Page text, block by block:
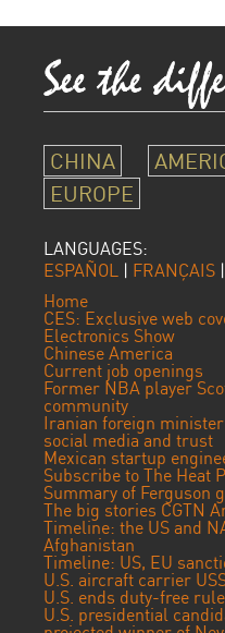
CHINA
EUROPE
LANGUAGES:
ESPAÑOL | FRANÇAIS |
Home
CES: Exclusive web
Electronics Show
Chinese America
Current job openings
Former NBA player
community
Iranian foreign
social media and trust
Mexican startup
Subscribe to The Heat
Summary of Ferguson
The big stories CGTN
Timeline: the US and
Afghanistan
Timeline: US, EU
U.S. aircraft carrier
U.S. ends duty-free
U.S. presidential